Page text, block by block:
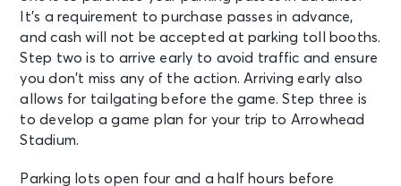
It’s a requirement to purchase passes in advance,
and cash will not be accepted at parking toll booths.
Step two is to arrive early to avoid traffic and ensure
you don’t miss any of the action. Arriving early also
allows for tailgating before the game. Step three is
to develop a game plan for your trip to Arrowhead
Stadium.
Parking lots open four and a half hours before